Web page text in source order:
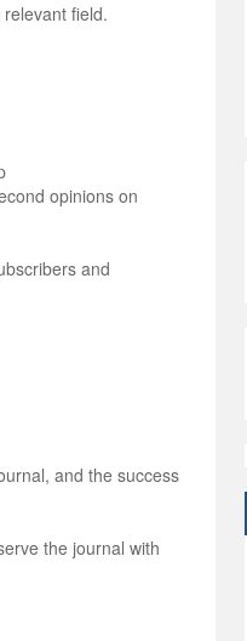
field.
opinions on
and
and the success
the journal with
Dr. Jered B. Kolbert
Dr. Miklós Somai
Dr Sandeep Kumar Vashist